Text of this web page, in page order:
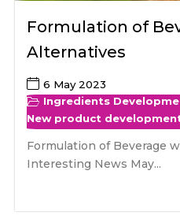
Formulation of
Alternatives
6 May 2023
Ingredients
New product
Formulation of Beverage
Interesting News May...